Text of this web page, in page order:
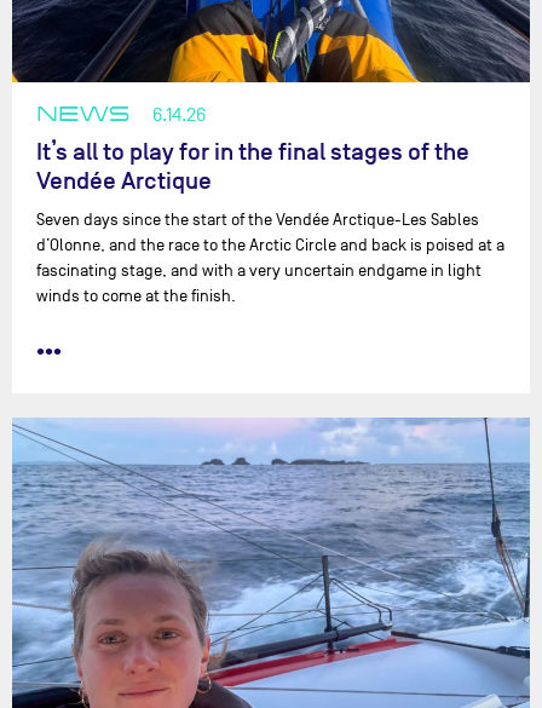
NEWS 6.14.26
It’s all to play for in the final stages of the
Vendée Arctique
Seven days since the start of the Vendée Arctique-Les Sables
d’Olonne, and the race to the Arctic Circle and back is poised at a
fascinating stage, and with a very uncertain endgame in light
winds to come at the finish.
•••